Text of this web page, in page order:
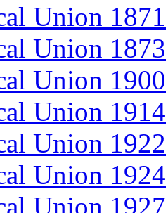
Union 1871
Union 1873
Union 1900
Union 1914
Union 1922
Union 1924
Union 1927